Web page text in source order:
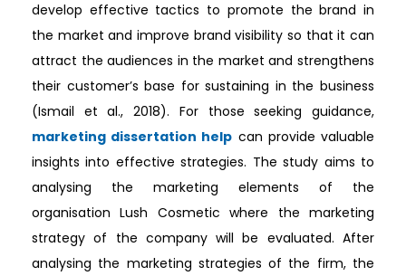
develop effective tactics to promote the brand in
the market and improve brand visibility so that it can
attract the audiences in the market and strengthens
their customer’s base for sustaining in the business
(Ismail et al., 2018). For those seeking guidance,
marketing dissertation help can provide valuable
insights into effective strategies. The study aims to
analysing the marketing elements of the
organisation Lush Cosmetic where the marketing
strategy of the company will be evaluated. After
analysing the marketing strategies of the firm, the